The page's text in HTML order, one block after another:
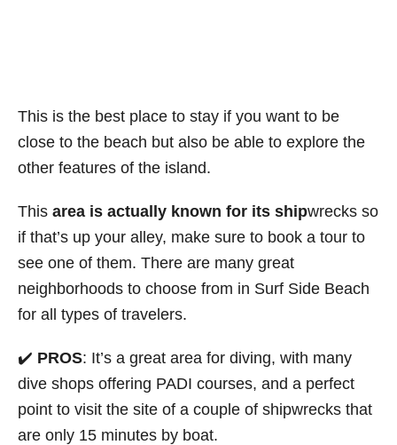
This is the best place to stay if you want to be
close to the beach but also be able to explore the
other features of the island.
This area is actually known for its shipwrecks so
if that’s up your alley, make sure to book a tour to
see one of them. There are many great
neighborhoods to choose from in Surf Side Beach
for all types of travelers.
✔️ PROS: It’s a great area for diving, with many
dive shops offering PADI courses, and a perfect
point to visit the site of a couple of shipwrecks that
are only 15 minutes by boat.